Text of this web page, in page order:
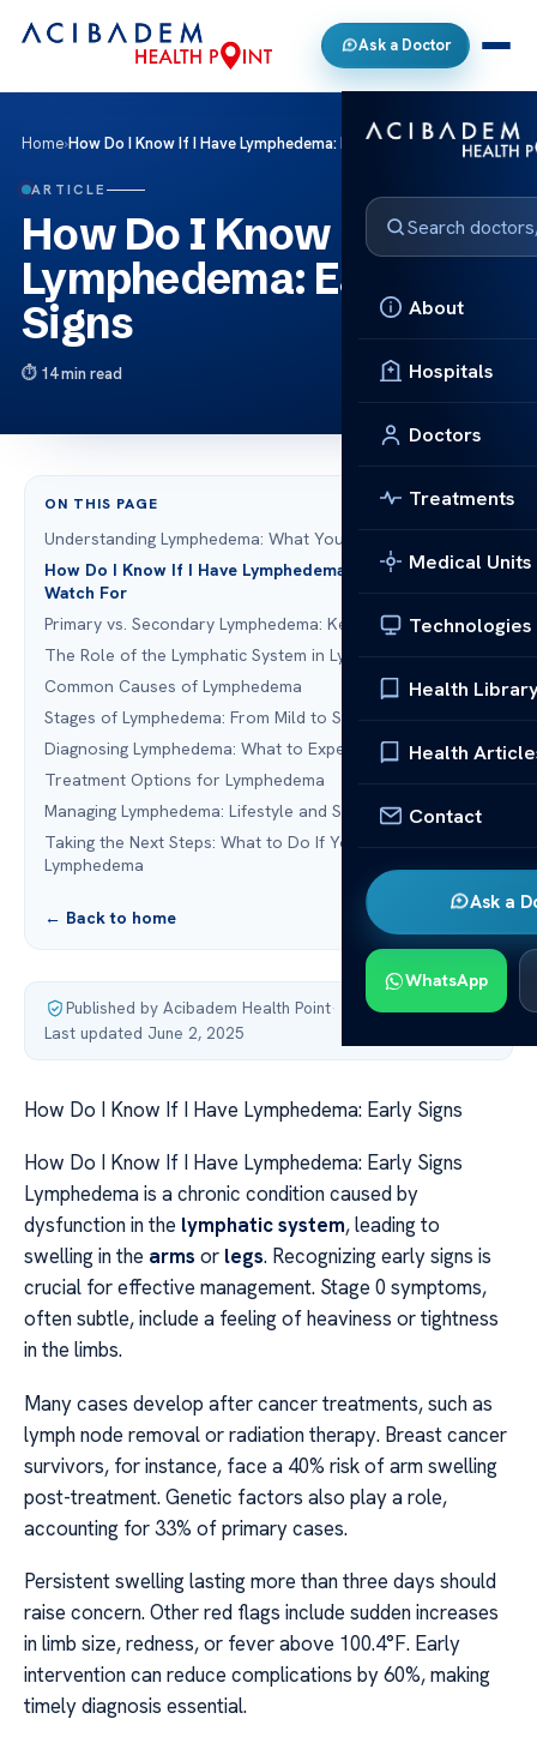
Ask a Doctor
About
Hospitals
Doctors
Treatments
Medical Units
Technologies
Health
Health
Contact
Ask a
WhatsApp
Home›How Do I Know If I Have Lymphedema: Early Signs
ARTICLE
How Do I Know If I Have
Lymphedema: Early
Signs
14 min read
ON THIS PAGE
Understanding Lymphedema: What You Need to Know
How Do I Know If I Have Lymphedema: Early Signs to
Watch For
Primary vs. Secondary Lymphedema: Key Differences
The Role of the Lymphatic System in Lymphedema
Common Causes of Lymphedema
Stages of Lymphedema: From Mild to Severe
Diagnosing Lymphedema: What to Expect
Treatment Options for Lymphedema
Managing Lymphedema: Lifestyle and Self-Care Tips
Taking the Next Steps: What to Do If You Suspect
Lymphedema
← Back to home
Published by Acibadem Health Point·
Last updated June 2, 2025
How Do I Know If I Have Lymphedema: Early Signs
How Do I Know If I Have Lymphedema: Early Signs
Lymphedema is a chronic condition caused by
dysfunction in the lymphatic system, leading to
swelling in the arms or legs. Recognizing early signs is
crucial for effective management. Stage 0 symptoms,
often subtle, include a feeling of heaviness or tightness
in the limbs.
Many cases develop after cancer treatments, such as
lymph node removal or radiation therapy. Breast cancer
survivors, for instance, face a 40% risk of arm swelling
post-treatment. Genetic factors also play a role,
accounting for 33% of primary cases.
Persistent swelling lasting more than three days should
raise concern. Other red flags include sudden increases
in limb size, redness, or fever above 100.4°F. Early
intervention can reduce complications by 60%, making
timely diagnosis essential.